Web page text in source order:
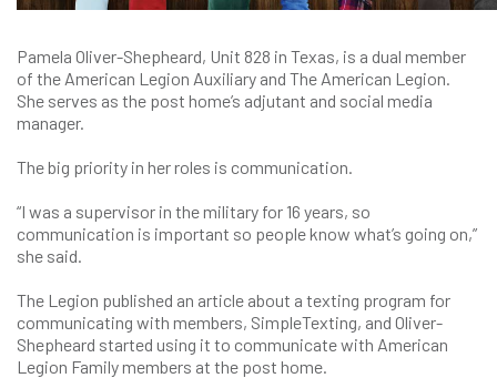
Pamela Oliver-Shepheard, Unit 828 in Texas, is a dual member
of the American Legion Auxiliary and The American Legion.
She serves as the post home’s adjutant and social media
manager.
The big priority in her roles is communication.
“I was a supervisor in the military for 16 years, so
communication is important so people know what’s going on,”
she said.
The Legion published an article about a texting program for
communicating with members, SimpleTexting, and Oliver-
Shepheard started using it to communicate with American
Legion Family members at the post home.